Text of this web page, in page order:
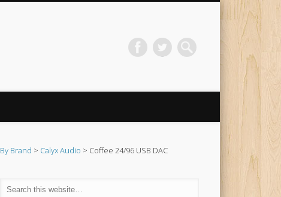
By Brand > Calyx Audio > Coffee 24/96 USB DAC